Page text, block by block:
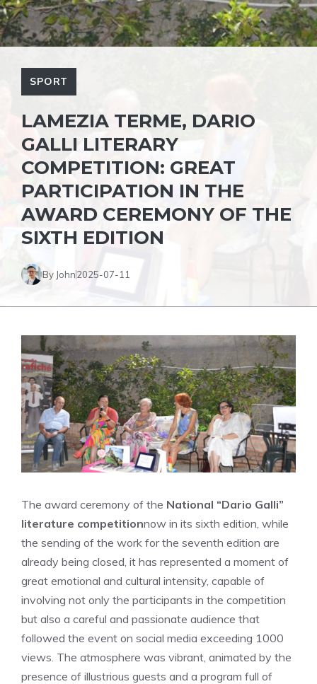
SPORT
LAMEZIA TERME, DARIO
GALLI LITERARY
COMPETITION: GREAT
PARTICIPATION IN THE
AWARD CEREMONY OF THE
SIXTH EDITION
By John2025-07-11
The award ceremony of the National “Dario Galli”
literature competitionnow in its sixth edition, while
the sending of the work for the seventh edition are
already being closed, it has represented a moment of
great emotional and cultural intensity, capable of
involving not only the participants in the competition
but also a careful and passionate audience that
followed the event on social media exceeding 1000
views. The atmosphere was vibrant, animated by the
presence of illustrious guests and a program full of